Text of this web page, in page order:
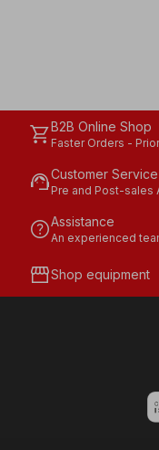
shopping_cartB2B Online Shop
Faster Orders -
support_agentCustomer Service
Pre and Post-sales
helpAssistance
An experienced
storefrontShop equipment